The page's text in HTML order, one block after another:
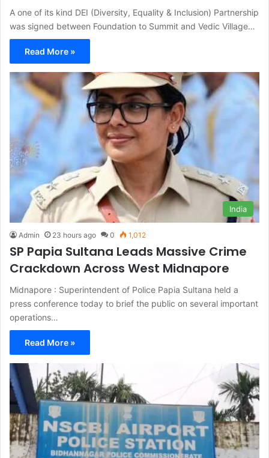
A one of its kind DEI (Diversity, Equality & Inclusion) Partnership
was signed between Foundation to Summit and Vedic Village…
Read More »
India
Admin 23 hours ago 0 1,012
SP Papia Sultana Leads Massive Crime
Crackdown Across West Midnapore
Midnapore : Superintendent of Police Papia Sultana held a
press conference today to brief the public on several important
operations…
Read More »